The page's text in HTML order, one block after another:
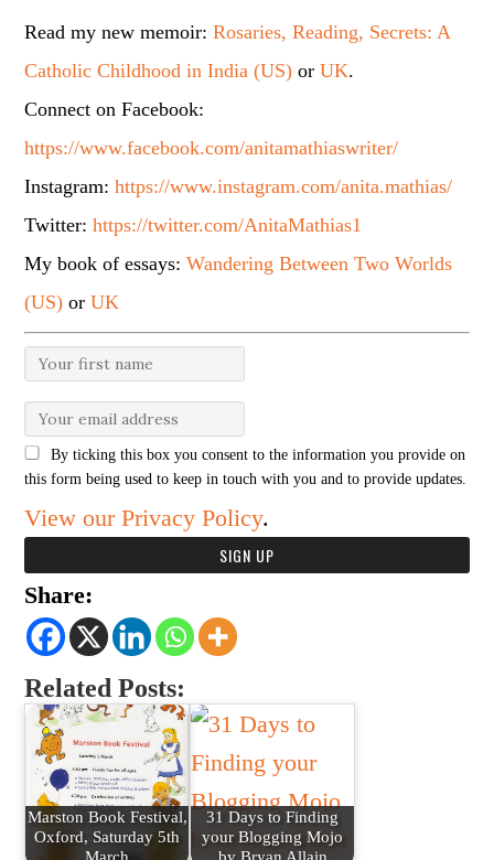
Read my new memoir:Rosaries, Reading, Secrets: A
Catholic Childhood in India (US) orUK.
Connect on Facebook:
https://www.facebook.com/anitamathiaswriter/
Instagram:https://www.instagram.com/anita.mathias/
Twitter:https://twitter.com/AnitaMathias1
My book of essays:Wandering Between Two Worlds
(US) orUK
By ticking this box you consent to the information you provide on
this form being used to keep in touch with you and to provide updates.
View our Privacy Policy.
Share:
Related Posts:
Marston Book Festival,
Oxford, Saturday 5th
March
31 Days to Finding
your Blogging Mojo
by Bryan Allain